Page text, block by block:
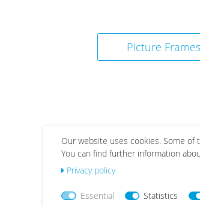
Picture Frames
h
Our website uses cookies. Some
You can find further information
Privacy policy
Essential Statistics